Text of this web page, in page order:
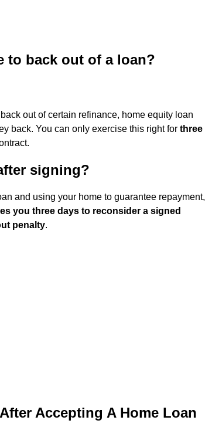
to back out of a loan?
out of certain refinance, home equity loan
back. You can only exercise this right for three
signing?
and using your home to guarantee repayment,
you three days to reconsider a signed
penalty.
Accepting A Home Loan